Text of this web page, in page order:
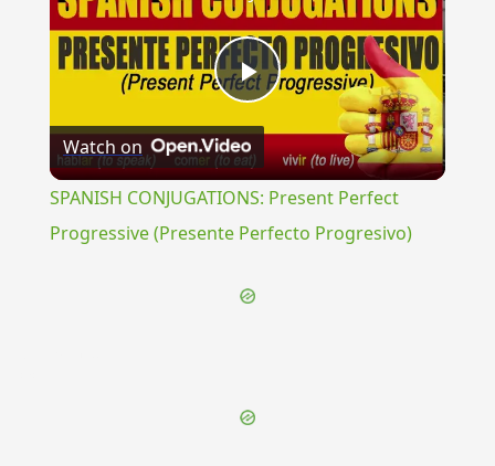
Play
Video
Watch on
SPANISH CONJUGATIONS: Present Perfect
Progressive (Presente Perfecto Progresivo)